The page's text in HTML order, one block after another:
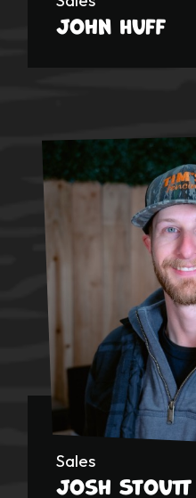
John Huff
Sales
Josh Stoutt